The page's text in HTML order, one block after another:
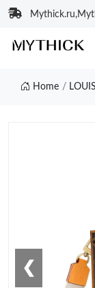
Home
❮